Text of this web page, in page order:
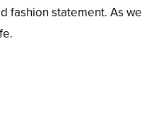
fashion statement. As we